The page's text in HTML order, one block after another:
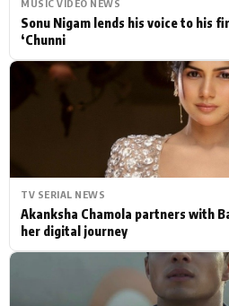
MUSIC VIDEO NEWS
Sonu Nigam lends his voice to his
‘Chunni
TV SERIAL NEWS
Akanksha Chamola partners with
her digital journey